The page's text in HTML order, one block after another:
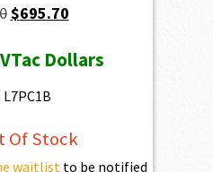
Original
was:
$773.00.
$695.70Current
is:
Dollars
L7PC1B
Of Stock
waitlistto be notified